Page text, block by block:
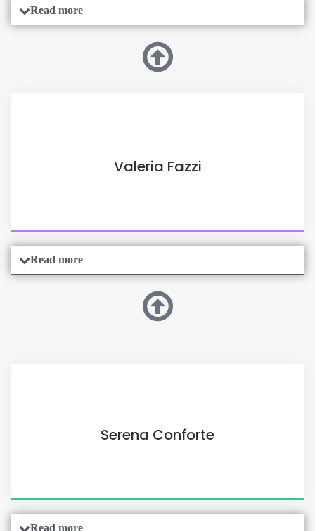
Read more
Valeria Fazzi
Read more
Serena Conforte
Read more